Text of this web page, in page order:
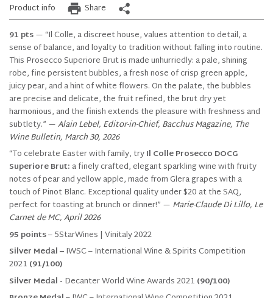
Product info
Share
91 pts— “Il Colle, a discreet house, values attention to detail, a
sense of balance, and loyalty to tradition without falling into routine.
This Prosecco Superiore Brut is made unhurriedly: a pale, shining
robe, fine persistent bubbles, a fresh nose of crisp green apple,
juicy pear, and a hint of white flowers. On the palate, the bubbles
are precise and delicate, the fruit refined, the brut dry yet
harmonious, and the finish extends the pleasure with freshness and
subtlety.” —Alain Lebel, Editor-in-Chief, Bacchus Magazine, The
Wine Bulletin, March 30, 2026
“To celebrate Easter with family, tryIl Colle Prosecco DOCG
Superiore Brut: a finely crafted, elegant sparkling wine with fruity
notes of pear and yellow apple, made from Glera grapes with a
touch of Pinot Blanc. Exceptional quality under $20 at the SAQ,
perfect for toasting at brunch or dinner!” — Marie-Claude Di Lillo, Le
Carnet de MC, April 2026
95 points– 5StarWines | Vinitaly 2022
Silver Medal–IWSC – International Wine & Spirits Competition
2021 (91/100)
Silver Medal - Decanter World Wine Awards 2021 (90/100)